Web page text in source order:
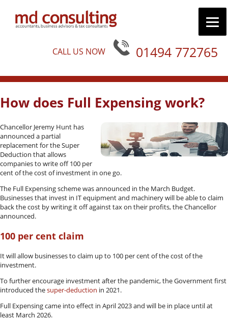
CALL US NOW 01494 772765
How does Full Expensing work?
Chancellor Jeremy Hunt has
announced a partial
replacement for the Super
Deduction that allows
companies to write off 100 per
cent of the cost of investment in one go.
The Full Expensing scheme was announced in the March Budget.
Businesses that invest in IT equipment and machinery will be able to claim
back the cost by writing it off against tax on their profits, the Chancellor
announced.
100 per cent claim
It will allow businesses to claim up to 100 per cent of the cost of the
investment.
To further encourage investment after the pandemic, the Government first
introduced thesuper-deduction in 2021.
Full Expensing came into effect in April 2023 and will be in place until at
least March 2026.